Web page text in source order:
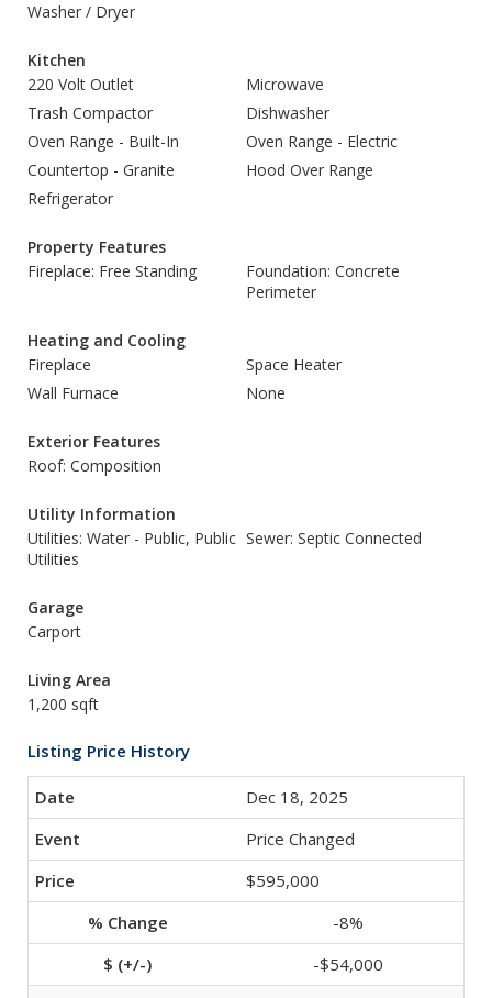
Washer / Dryer
Kitchen
220 Volt Outlet
Microwave
Trash Compactor
Dishwasher
Oven Range - Built-In
Oven Range - Electric
Countertop - Granite
Hood Over Range
Refrigerator
Property Features
Fireplace: Free Standing
Foundation: Concrete
Perimeter
Heating and Cooling
Fireplace
Space Heater
Wall Furnace
None
Exterior Features
Roof: Composition
Utility Information
Utilities: Water - Public, Public
Utilities
Sewer: Septic Connected
Garage
Carport
Living Area
1,200 sqft
Listing Price History
Dec 18, 2025
Price Changed
$595,000
-8%
-$54,000